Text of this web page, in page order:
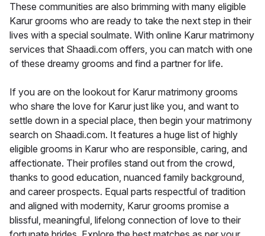
These communities are also brimming with many eligible
Karur grooms who are ready to take the next step in their
lives with a special soulmate. With online Karur matrimony
services that Shaadi.com offers, you can match with one
of these dreamy grooms and find a partner for life.
If you are on the lookout for Karur matrimony grooms
who share the love for Karur just like you, and want to
settle down in a special place, then begin your matrimony
search on Shaadi.com. It features a huge list of highly
eligible grooms in Karur who are responsible, caring, and
affectionate. Their profiles stand out from the crowd,
thanks to good education, nuanced family background,
and career prospects. Equal parts respectful of tradition
and aligned with modernity, Karur grooms promise a
blissful, meaningful, lifelong connection of love to their